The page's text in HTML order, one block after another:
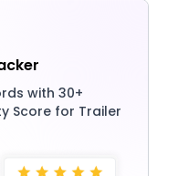
with 30+
Score for Trailer